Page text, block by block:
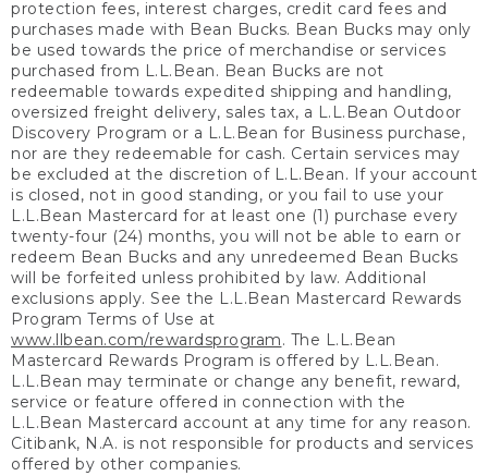
protection fees, interest charges, credit card fees and
purchases made with Bean Bucks. Bean Bucks may only
be used towards the price of merchandise or services
purchased from L.L.Bean. Bean Bucks are not
redeemable towards expedited shipping and handling,
oversized freight delivery, sales tax, a L.L.Bean Outdoor
Discovery Program or a L.L.Bean for Business purchase,
nor are they redeemable for cash. Certain services may
be excluded at the discretion of L.L.Bean. If your account
is closed, not in good standing, or you fail to use your
L.L.Bean Mastercard for at least one (1) purchase every
twenty-four (24) months, you will not be able to earn or
redeem Bean Bucks and any unredeemed Bean Bucks
will be forfeited unless prohibited by law. Additional
exclusions apply. See the L.L.Bean Mastercard Rewards
Program Terms of Use at
www.llbean.com/rewardsprogram. The L.L.Bean
Mastercard Rewards Program is offered by L.L.Bean.
L.L.Bean may terminate or change any benefit, reward,
service or feature offered in connection with the
L.L.Bean Mastercard account at any time for any reason.
Citibank, N.A. is not responsible for products and services
offered by other companies.